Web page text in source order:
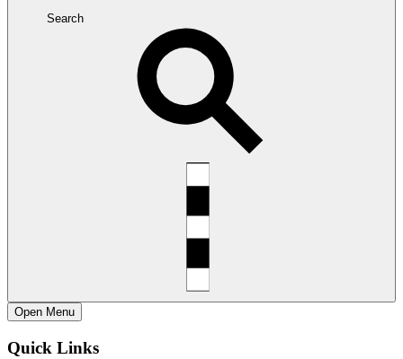
Search
Open Menu
Quick Links